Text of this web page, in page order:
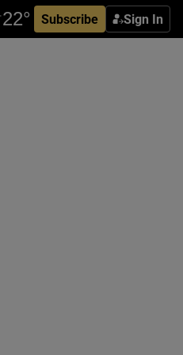
Subscribe Sign In